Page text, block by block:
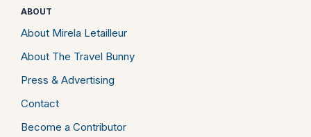
ABOUT
About Mirela Letailleur
About The Travel Bunny
Press & Advertising
Contact
Become a Contributor